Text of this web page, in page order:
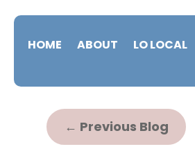
HOME ABOUT LO LOCAL
← Previous Blog